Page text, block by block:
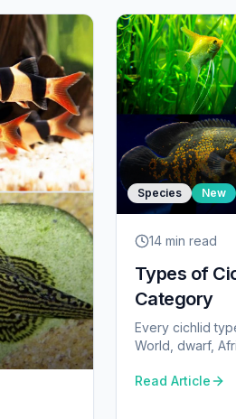
Species New
14 min read
Types of
Category
Every cichlid
World, dwarf,
Read Article